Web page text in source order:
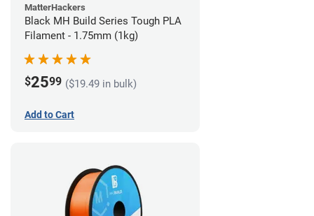
MatterHackers
Black MH Build Series Tough PLA
Filament - 1.75mm (1kg)
$2599 ($19.49 in bulk)
Add to Cart